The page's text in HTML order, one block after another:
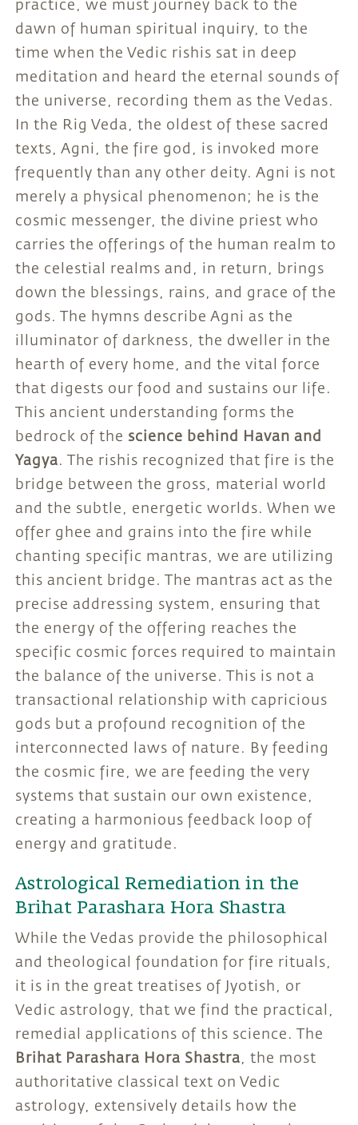
practice, we must journey back to the
dawn of human spiritual inquiry, to the
time when the Vedic rishis sat in deep
meditation and heard the eternal sounds of
the universe, recording them as the Vedas.
In the Rig Veda, the oldest of these sacred
texts, Agni, the fire god, is invoked more
frequently than any other deity. Agni is not
merely a physical phenomenon; he is the
cosmic messenger, the divine priest who
carries the offerings of the human realm to
the celestial realms and, in return, brings
down the blessings, rains, and grace of the
gods. The hymns describe Agni as the
illuminator of darkness, the dweller in the
hearth of every home, and the vital force
that digests our food and sustains our life.
This ancient understanding forms the
bedrock of the science behind Havan and
Yagya. The rishis recognized that fire is the
bridge between the gross, material world
and the subtle, energetic worlds. When we
offer ghee and grains into the fire while
chanting specific mantras, we are utilizing
this ancient bridge. The mantras act as the
precise addressing system, ensuring that
the energy of the offering reaches the
specific cosmic forces required to maintain
the balance of the universe. This is not a
transactional relationship with capricious
gods but a profound recognition of the
interconnected laws of nature. By feeding
the cosmic fire, we are feeding the very
systems that sustain our own existence,
creating a harmonious feedback loop of
energy and gratitude.
Astrological Remediation in the
Brihat Parashara Hora Shastra
While the Vedas provide the philosophical
and theological foundation for fire rituals,
it is in the great treatises of Jyotish, or
Vedic astrology, that we find the practical,
remedial applications of this science. The
Brihat Parashara Hora Shastra, the most
authoritative classical text on Vedic
astrology, extensively details how the